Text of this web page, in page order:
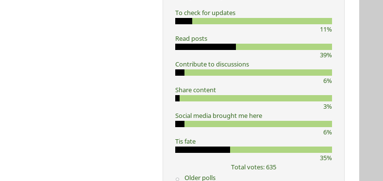
To check for updates
11%
Read posts
39%
Contribute to discussions
6%
Share content
3%
Social media brought me here
6%
Tis fate
35%
Total votes: 635
Older polls